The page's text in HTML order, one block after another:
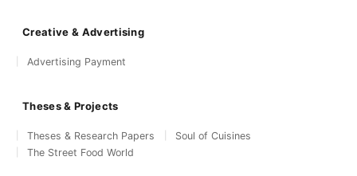
Creative & Advertising
Advertising Payment
Theses & Projects
Theses & Research Papers
Soul of Cuisines
The Street Food World